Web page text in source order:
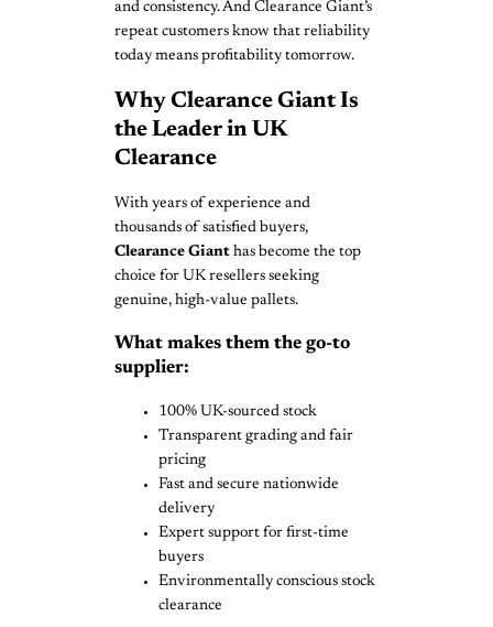
and consistency. And Clearance Giant’s
repeat customers know that reliability
today means profitability tomorrow.
Why Clearance Giant Is
the Leader in UK
Clearance
With years of experience and
thousands of satisfied buyers,
Clearance Giant has become the top
choice for UK resellers seeking
genuine, high-value pallets.
What makes them the go-to
supplier:
100% UK-sourced stock
Transparent grading and fair
pricing
Fast and secure nationwide
delivery
Expert support for first-time
buyers
Environmentally conscious stock
clearance